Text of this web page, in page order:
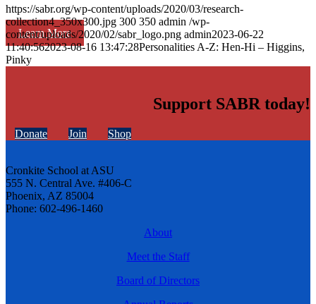
Learn More
https://sabr.org/wp-content/uploads/2020/03/research-
collection4_350x300.jpg 300 350 admin /wp-
content/uploads/2020/02/sabr_logo.png admin2023-06-22
11:40:562023-08-16 13:47:28Personalities A-Z: Hen-Hi – Higgins,
Pinky
Support SABR today!
Donate Join Shop
Cronkite School at ASU
555 N. Central Ave. #406-C
Phoenix, AZ 85004
Phone: 602-496-1460
About
Meet the Staff
Board of Directors